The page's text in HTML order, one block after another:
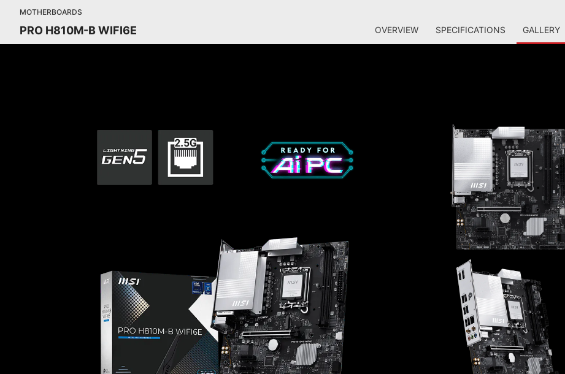
MOTHERBOARDS
PRO H810M-B WIFI6E OVERVIEW SPECIFICATIONS GALLERY